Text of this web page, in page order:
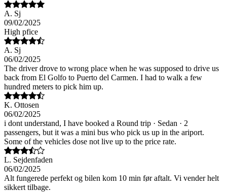
A. Sj
09/02/2025
High pfice
A. Sj
06/02/2025
The driver drove to wrong place when he was supposed to drive us
back from El Golfo to Puerto del Carmen. I had to walk a few
hundred meters to pick him up.
K. Ottosen
06/02/2025
i dont understand, I have booked a Round trip · Sedan · 2
passengers, but it was a mini bus who pick us up in the ariport.
Some of the vehicles dose not live up to the price rate.
L. Sejdenfaden
06/02/2025
Alt fungerede perfekt og bilen kom 10 min før aftalt. Vi vender helt
sikkert tilbage.